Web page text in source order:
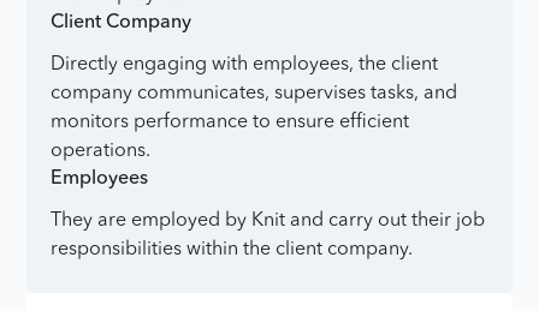
Client Company
Directly engaging with employees, the client
company communicates, supervises tasks, and
monitors performance to ensure efficient
operations.
Employees
They are employed by Knit and carry out their job
responsibilities within the client company.